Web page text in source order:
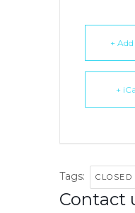
+
+
Tags: CLOSED
Contact